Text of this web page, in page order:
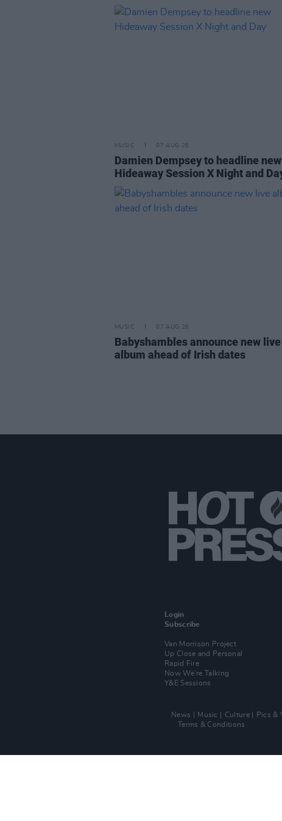
MUSIC 07 AUG 26
Damien Dempsey to headline new
Hideaway Session X Night and
MUSIC 07 AUG 26
Babyshambles announce new live
album ahead of Irish dates
Login
Subscribe
Van Morrison Project
Up Close and Personal
Rapid Fire
Now We’re Talking
Y&E Sessions
News Music Culture Pics &
Terms & Conditions